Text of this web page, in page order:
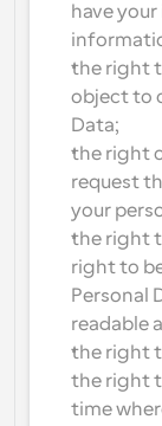
have
the right
object to
Data;
the right
request
your
the right
right to
Personal
readable
the right
the right
time